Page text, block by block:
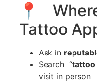
📍
Tattoo
Ask in
Search “
visit in person